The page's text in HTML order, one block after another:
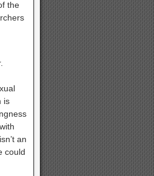
the
is
an
could